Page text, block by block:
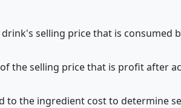
selling price that is consumed
the selling price that is profit after
to the ingredient cost to determine